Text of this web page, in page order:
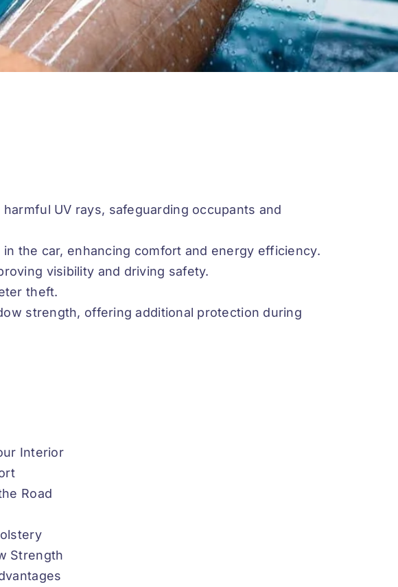
UV rays, safeguarding occupants and
the car, enhancing comfort and energy efficiency.
visibility and driving safety.
theft.
strength, offering additional protection during
Interior
Road
Strength